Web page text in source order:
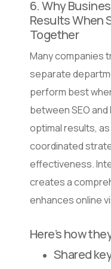
6. Why
Results When
Together
Many companies
separate
perform best
between SEO
optimal results,
coordinated
effectiveness.
creates a
enhances online
Here’s how
Shared